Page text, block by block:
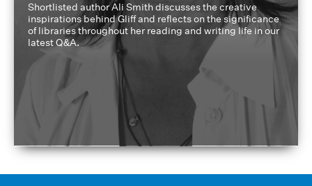
Shortlisted author Ali Smith discusses the creative
inspirations behind Gliff and reflects on the significance
of libraries throughout her reading and writing life in our
latest Q&A.